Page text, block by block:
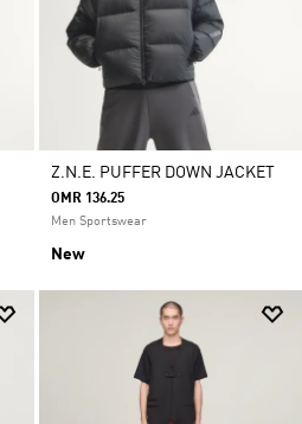
Z.N.E. PUFFER DOWN JACKET
OMR 136.25
Men Sportswear
New